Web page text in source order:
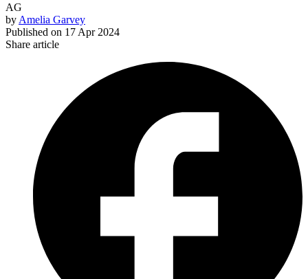
AG
by Amelia Garvey
Published on 17 Apr 2024
Share article